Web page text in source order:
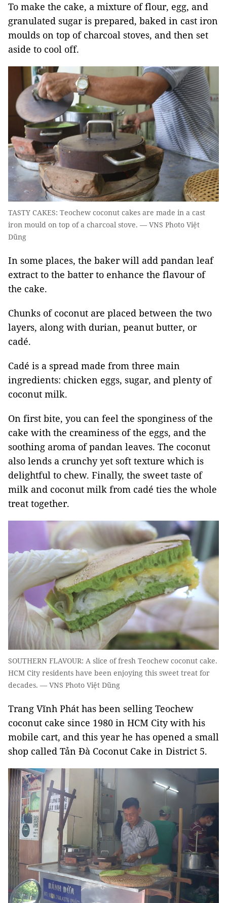
To make the cake, a mixture of flour, egg, and
granulated sugar is prepared, baked in cast iron
moulds on top of charcoal stoves, and then set
aside to cool off.
TASTY CAKES: Teochew coconut cakes are made in a cast
iron mould on top of a charcoal stove. — VNS Photo Việt
Dũng
In some places, the baker will add pandan leaf
extract to the batter to enhance the flavour of
the cake.
Chunks of coconut are placed between the two
layers, along with durian, peanut butter, or
cadé.
Cadé is a spread made from three main
ingredients: chicken eggs, sugar, and plenty of
coconut milk.
On first bite, you can feel the sponginess of the
cake with the creaminess of the eggs, and the
soothing aroma of pandan leaves. The coconut
also lends a crunchy yet soft texture which is
delightful to chew. Finally, the sweet taste of
milk and coconut milk from cadé ties the whole
treat together.
SOUTHERN FLAVOUR: A slice of fresh Teochew coconut cake.
HCM City residents have been enjoying this sweet treat for
decades. — VNS Photo Việt Dũng
Trang Vĩnh Phát has been selling Teochew
coconut cake since 1980 in HCM City with his
mobile cart, and this year he has opened a small
shop called Tản Đà Coconut Cake in District 5.